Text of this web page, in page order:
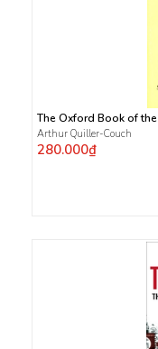
The Oxford Book of
Arthur Quiller-Couch
280.000₫